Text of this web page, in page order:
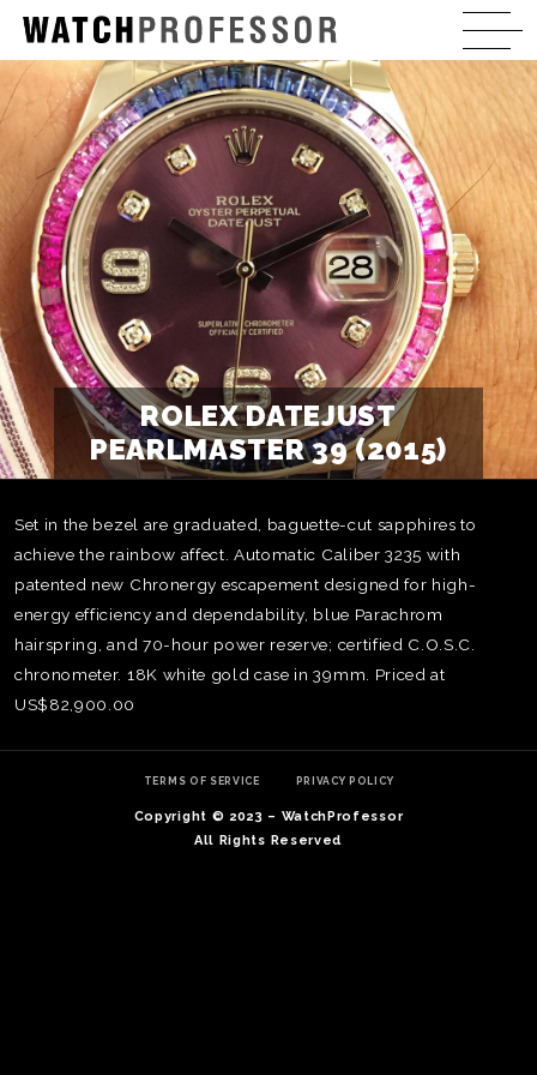
ROLEX DATEJUST
PEARLMASTER 39 (2015)
Set in the bezel are graduated, baguette-cut sapphires to
achieve the rainbow affect. Automatic Caliber 3235 with
patented new Chronergy escapement designed for high-
energy efficiency and dependability, blue Parachrom
hairspring, and 70-hour power reserve; certified C.O.S.C.
chronometer. 18K white gold case in 39mm. Priced at
US$82,900.00
TERMS OF SERVICE PRIVACY POLICY
Copyright © 2023 – WatchProfessor
All Rights Reserved